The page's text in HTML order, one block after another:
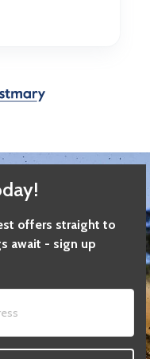
offers straight to
await - sign up